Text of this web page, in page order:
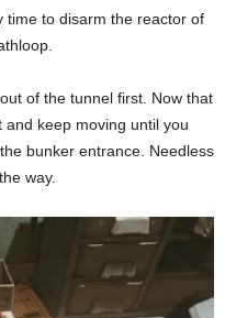
time to disarm the reactor of
of the tunnel first. Now that
and keep moving until you
bunker entrance. Needless
way.